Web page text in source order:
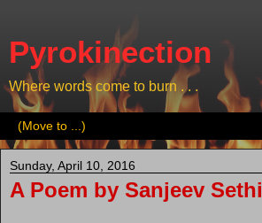
Pyrokinection
Where words come to burn . . .
Sunday, April 10, 2016
A Poem by Sanjeev Sethi